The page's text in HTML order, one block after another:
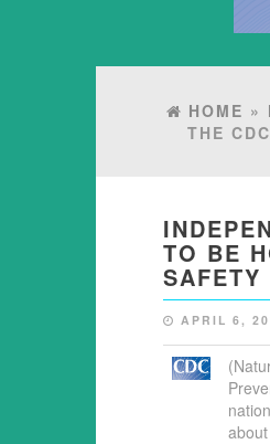
HOME »
THE
TO BE
SAFETY
APRIL 6,